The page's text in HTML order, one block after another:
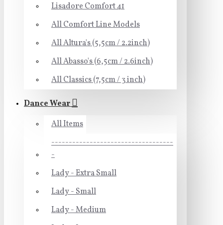
Lisadore Comfort 41
All Comfort Line Models
All Altura's (5,5cm / 2.2inch)
All Abasso's (6,5cm / 2.6inch)
All Classics (7,5cm / 3 inch)
Dance Wear
All Items
-----------------------------------
-
Lady - Extra Small
Lady - Small
Lady - Medium